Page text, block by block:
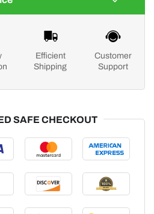
Efficient
Shipping
Customer
Support
SAFE CHECKOUT